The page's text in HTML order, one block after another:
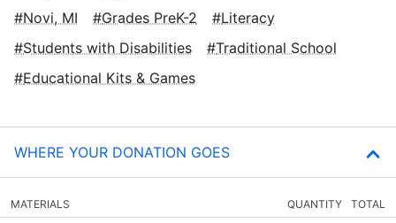
Novi, MI Grades PreK-2
Literacy
Students with Disabilities
Traditional School
Educational Kits & Games
WHERE YOUR DONATION GOES
MATERIALS QUANTITY TOTAL